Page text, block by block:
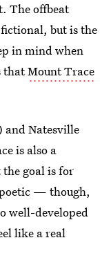
The offbeat
but is the
in mind when
thatMount Trace
and Natesville
is also a
goal is for
— though,
well-developed
like a real